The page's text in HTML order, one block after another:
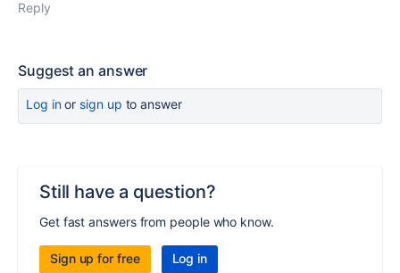
Reply
Suggest an answer
Log inor sign up to answer
Still have a question?
Get fast answers from people who know.
Sign up for free Log in